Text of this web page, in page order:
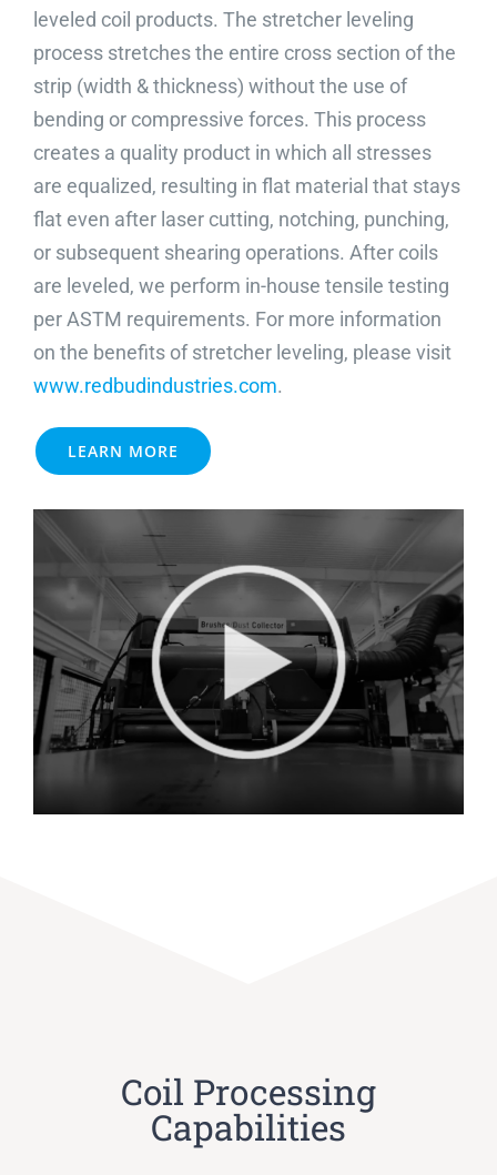
REQUEST A QUOTE
leveled coil products. The stretcher leveling
process stretches the entire cross section of the
strip (width & thickness) without the use of
bending or compressive forces. This process
creates a quality product in which all stresses
are equalized, resulting in flat material that stays
flat even after laser cutting, notching, punching,
or subsequent shearing operations. After coils
are leveled, we perform in-house tensile testing
per ASTM requirements. For more information
on the benefits of stretcher leveling, please visit
www.redbudindustries.com.
LEARN MORE
Coil Processing
Capabilities